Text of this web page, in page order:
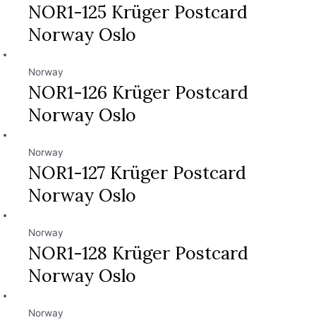
NOR1-125 Krüger Postcard
Norway Oslo
Norway
NOR1-126 Krüger Postcard
Norway Oslo
Norway
NOR1-127 Krüger Postcard
Norway Oslo
Norway
NOR1-128 Krüger Postcard
Norway Oslo
Norway